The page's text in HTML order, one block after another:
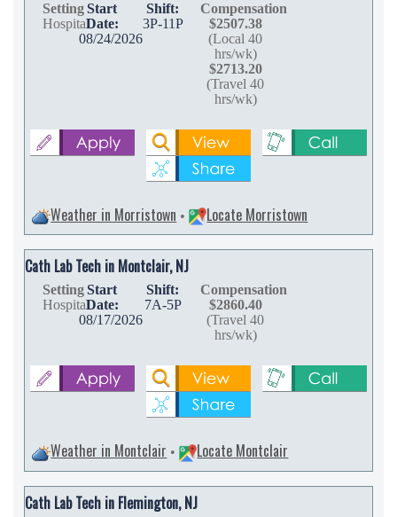
Setting
Hospital
Start
Date:
08/24/2026
Shift:
3P-11P
Compensation
$2507.38
(Local 40
hrs/wk)
$2713.20
(Travel 40
hrs/wk)
Weather in Morristown • Locate Morristown
Cath Lab Tech in Montclair, NJ
Setting
Hospital
Start
Date:
08/17/2026
Shift:
7A-5P
Compensation
$2860.40
(Travel 40
hrs/wk)
Weather in Montclair • Locate Montclair
Cath Lab Tech in Flemington, NJ